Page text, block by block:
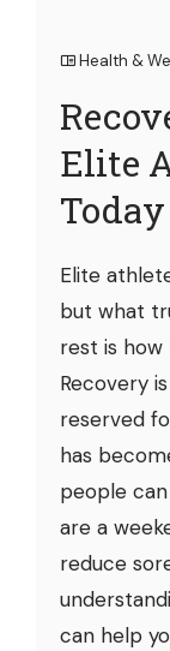
Health &
Elite
Today
Elite
but what
rest is
Recovery
reserved
has
people
are a
reduce
can help